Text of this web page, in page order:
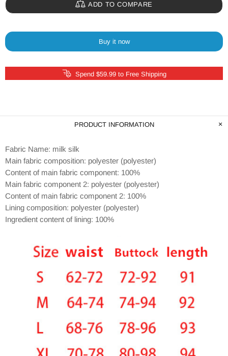
ADD TO COMPARE
Buy it now
Spend $59.99 to Free Shipping
PRODUCT INFORMATION
Fabric Name: milk silk
Main fabric composition: polyester (polyester)
Content of main fabric component: 100%
Main fabric component 2: polyester (polyester)
Content of main fabric component 2: 100%
Lining composition: polyester (polyester)
Ingredient content of lining: 100%